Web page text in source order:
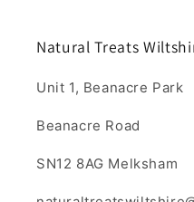
Natural Treats
Unit 1, Beanacre Park
Beanacre Road
SN12 8AG Melksham